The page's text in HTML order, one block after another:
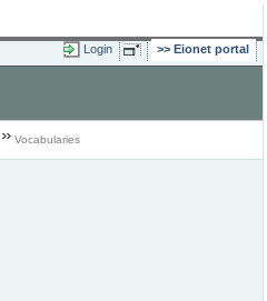
Login Eionet portal
Vocabularies